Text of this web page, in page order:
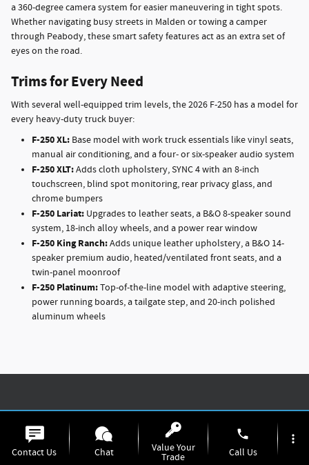
a 360-degree camera system for easier maneuvering in tight spots.
Whether navigating busy streets in Malden or towing a camper
through Peabody, these smart safety features act as an extra set of
eyes on the road.
Trims for Every Need
With several well-equipped trim levels, the 2026 F-250 has a model for
every heavy-duty truck buyer:
F-250 XL: Base model with work truck essentials like vinyl seats,
manual air conditioning, and a four- or six-speaker audio system
F-250XLT:Adds cloth upholstery, SYNC 4 with an 8-inch
touchscreen, blind spot monitoring, rear privacy glass, and
chrome bumpers
F-250 Lariat: Upgrades to leather seats, a B&O 8-speaker sound
system, 18-inch alloy wheels, and a power rear window
F-250 King Ranch:Adds unique leather upholstery, a B&O 14-
speaker premium audio, heated/ventilated front seats, and a
twin-panel moonroof
F-250 Platinum:Top-of-the-line model with adaptive steering,
power running boards, a tailgate step, and 20-inch polished
aluminum wheels
Make a Bold Statement with Color
Express your style with the F-250's diverse palette of exterior colors.
Contact Us Chat Value Your
Trade
phone
Call Us
more_vert